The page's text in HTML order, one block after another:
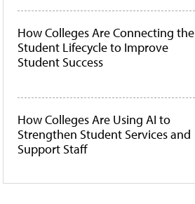
How Colleges Are Connecting the
Student Lifecycle to Improve
Student Success
How Colleges Are Using AI to
Strengthen Student Services and
Support Staff